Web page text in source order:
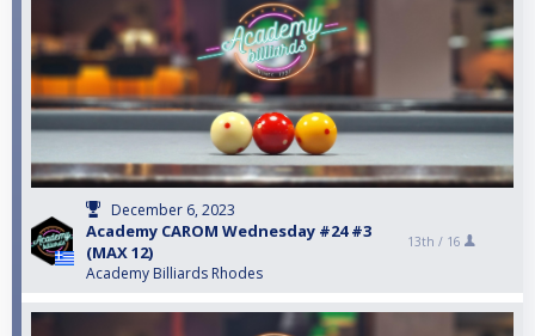
December 6, 2023
Academy CAROM Wednesday #24 #3
(MAX 12)
Academy Billiards Rhodes
13th / 16